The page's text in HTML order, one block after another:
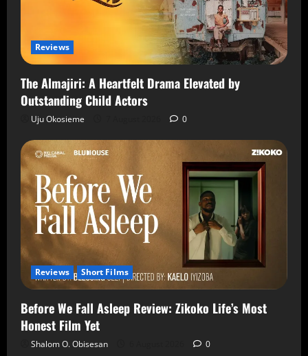
Reviews
The Almajiri: A Heartfelt Drama Elevated by
Outstanding Child Actors
Uju Okosieme 0
Reviews Short Films
Before We Fall Asleep Review: Zikoko Life’s Most
Honest Film Yet
Shalom O. Obisesan 0